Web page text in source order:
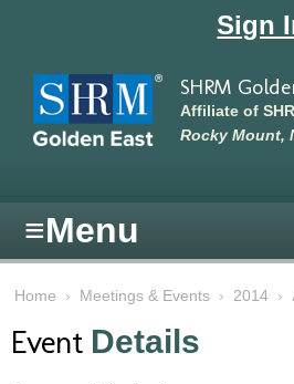
Sign
SHRM
Affiliate of
Rocky Mount,
≡Menu
Home › Meetings & Events › 2014 ›
Event Details